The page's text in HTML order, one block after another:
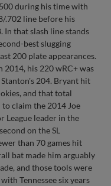
during his time with
.702 line before his
that slash line stands
best slugging
200 plate appearances.
2014, his 220 wRC+ was
204. Bryant hit
and that total
claim the 2014 Joe
League leader in the
on the SL
than 70 games hit
bat made him arguably
and those tools were
Tennessee six years